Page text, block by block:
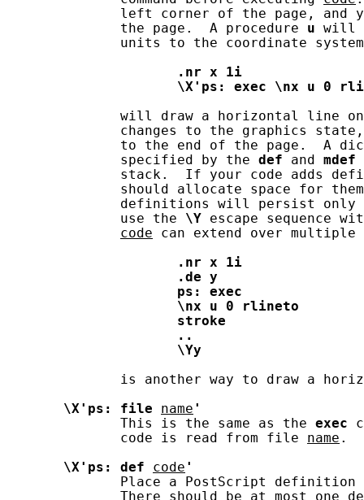
left corner of the page, and
              the page.  A procedure
u will
units to the coordinate
.nr
x
1i
\X'ps:
exec \nx u 0
will draw a horizontal line
changes to the graphics
to the end of the page.  A
              specified by the
def and mdef
stack.  If your code adds
should allocate space for
definitions will persist
              use the
\Y escape sequence
code can extend over
.nr
x
1i
.de
y
ps:
exec
\nx
u 0
rlineto
stroke
..
\Yy
is another way to draw a
\X'ps:
file name '
              This is the same as the
exec
              code is read from file
name .
\X'ps:
def code '
Place a PostScript
There should be at most one